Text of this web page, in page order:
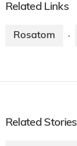
Related Links
Rosatom ·
Related Stories